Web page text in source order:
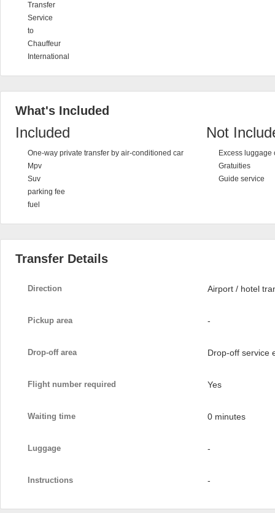
Transfer
Service
to
Chauffeur
International
What's Included
Included
One-way private transfer by air-conditioned car
Mpv
Suv
parking fee
fuel
Not
Excess
Gratuities
Guide service
Transfer Details
Direction Airport / hotel
Pickup area -
Drop-off area Drop-off service
Flight number required Yes
Waiting time 0 minutes
Luggage -
Instructions -